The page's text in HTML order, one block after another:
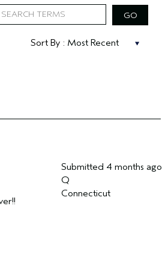
Submitted 4 months ago
Q
Connecticut